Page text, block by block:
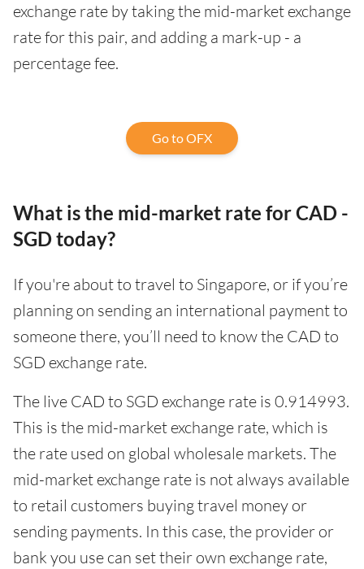
exchange rate by taking the mid-market exchange
rate for this pair, and adding a mark-up - a
percentage fee.
Go to OFX
What is the mid-market rate for CAD -
SGD today?
If you're about to travel to Singapore, or if you’re
planning on sending an international payment to
someone there, you’ll need to know the CAD to
SGD exchange rate.
The live CAD to SGD exchange rate is 0.914993.
This is the mid-market exchange rate, which is
the rate used on global wholesale markets. The
mid-market exchange rate is not always available
to retail customers buying travel money or
sending payments. In this case, the provider or
bank you use can set their own exchange rate,